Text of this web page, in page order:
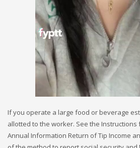
If you operate a large food or beverage
allotted to the worker. See the Instructions
Annual Information Return of Tip Income